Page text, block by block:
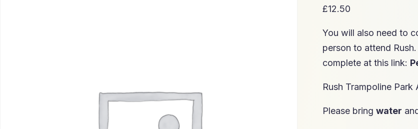
£12.50
You will also need to
person to attend
complete at this link:
Rush Trampoline
Please bring water